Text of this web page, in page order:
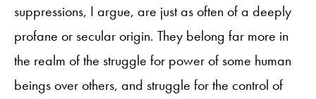
suppressions, I argue, are just as often of a deeply
profane or secular origin. They belong far more in
the realm of the struggle for power of some human
beings over others, and struggle for the control of